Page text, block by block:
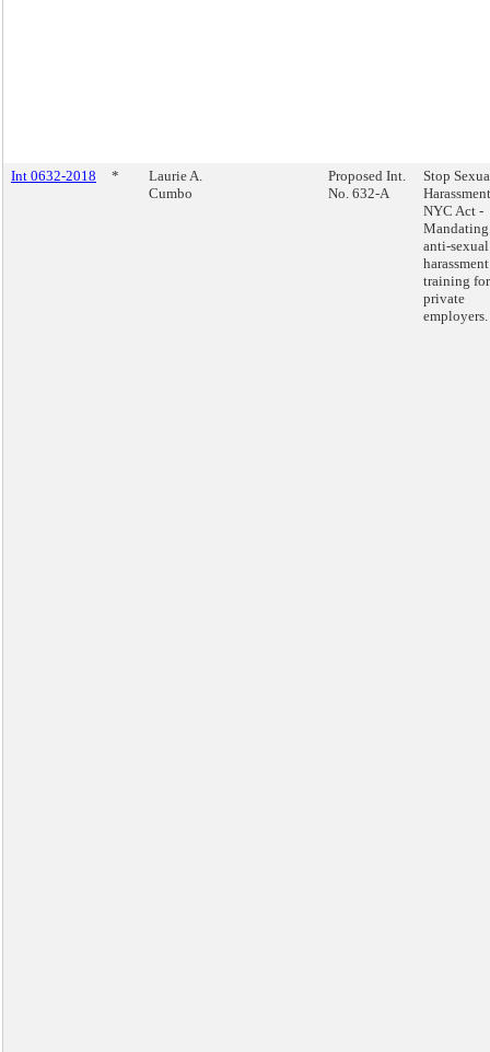
Int 0632-2018 *
Laurie A.
Cumbo
Proposed Int.
No. 632-A
Stop
NYC Act -
Mandating
anti-sexual
harassment
training for
private
employers.